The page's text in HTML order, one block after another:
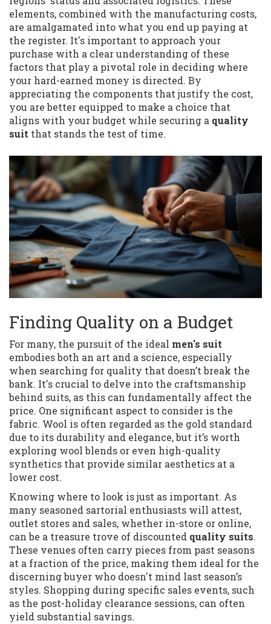
elements, combined with the manufacturing costs,
are amalgamated into what you end up paying at
the register. It's important to approach your
purchase with a clear understanding of these
factors that play a pivotal role in deciding where
your hard-earned money is directed. By
appreciating the components that justify the cost,
you are better equipped to make a choice that
aligns with your budget while securing a quality
suit that stands the test of time.
Finding Quality on a Budget
For many, the pursuit of the ideal men's suit
embodies both an art and a science, especially
when searching for quality that doesn’t break the
bank. It's crucial to delve into the craftsmanship
behind suits, as this can fundamentally affect the
price. One significant aspect to consider is the
fabric. Wool is often regarded as the gold standard
due to its durability and elegance, but it’s worth
exploring wool blends or even high-quality
synthetics that provide similar aesthetics at a
lower cost.
Knowing where to look is just as important. As
many seasoned sartorial enthusiasts will attest,
outlet stores and sales, whether in-store or online,
can be a treasure trove of discounted quality suits.
These venues often carry pieces from past seasons
at a fraction of the price, making them ideal for the
discerning buyer who doesn't mind last season’s
styles. Shopping during specific sales events, such
as the post-holiday clearance sessions, can often
yield substantial savings.